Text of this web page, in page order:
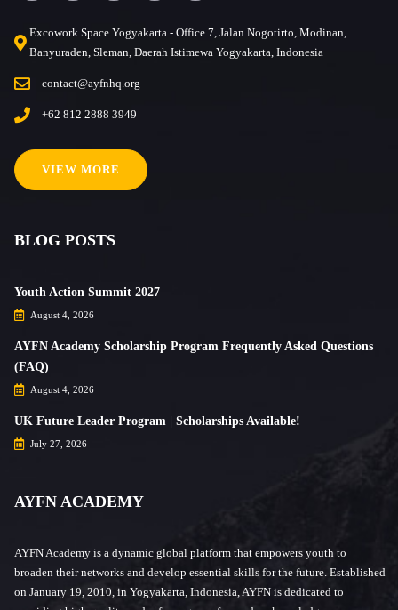
Excowork Space Yogyakarta - Office 7, Jalan Nogotirto, Modinan,
Banyuraden, Sleman, Daerah Istimewa Yogyakarta, Indonesia
contact@ayfnhq.org
+62 812 2888 3949
VIEW MORE
BLOG POSTS
Youth Action Summit 2027
August 4, 2026
AYFN Academy Scholarship Program Frequently Asked Questions
(FAQ)
August 4, 2026
UK Future Leader Program | Scholarships Available!
July 27, 2026
AYFN ACADEMY
AYFN Academy is a dynamic global platform that empowers youth to
broaden their networks and develop essential skills for the future. Established
on January 19, 2010, in Yogyakarta, Indonesia, AYFN is dedicated to